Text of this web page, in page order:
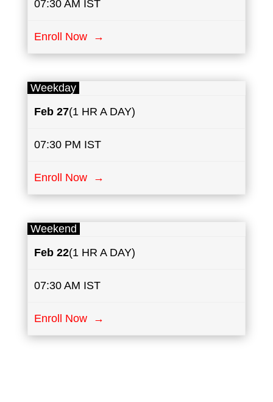
07:30 AM IST
Enroll Now →
Weekday
Feb ​27(1 HR A DAY)
07:30 PM IST
Enroll Now →
Weekend
Feb 22(1 HR A DAY)
07:30 AM IST
Enroll Now →